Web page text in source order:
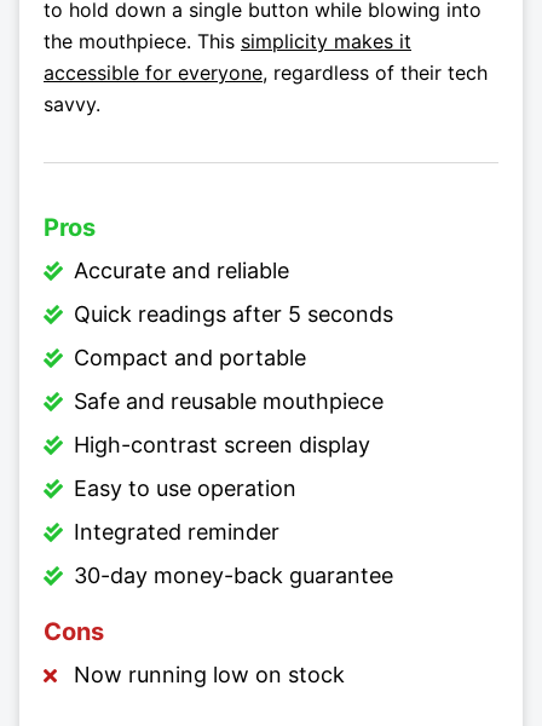
to hold down a single button while blowing into
the mouthpiece. This simplicity makes it
accessible for everyone, regardless of their tech
savvy.
Pros
Accurate and reliable
Quick readings after 5 seconds
Compact and portable
Safe and reusable mouthpiece
High-contrast screen display
Easy to use operation
Integrated reminder
30-day money-back guarantee
Cons
Now running low on stock